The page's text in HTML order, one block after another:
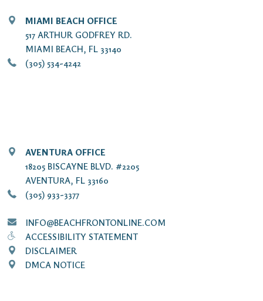
MIAMI BEACH OFFICE
517 ARTHUR GODFREY RD.
MIAMI BEACH, FL 33140
(305) 534-4242
AVENTURA OFFICE
18205 BISCAYNE BLVD. #2205
AVENTURA, FL 33160
(305) 933-3377
INFO@BEACHFRONTONLINE.COM
ACCESSIBILITY STATEMENT
DISCLAIMER
DMCA NOTICE